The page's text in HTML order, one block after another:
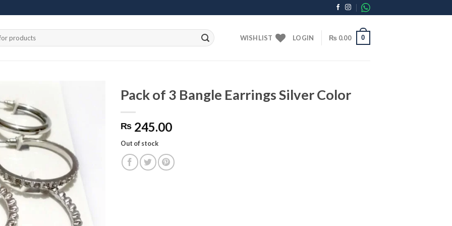
WISHLIST LOGIN ₨ 0.00 0
Pack of 3 Bangle Earrings Silver Color
₨ 245.00
Out of stock